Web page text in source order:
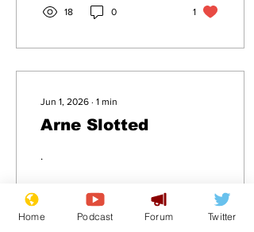
18 0 1
Jun 1, 2026 ∙ 1 min
Arne Slotted
.
Home Podcast Forum Twitter